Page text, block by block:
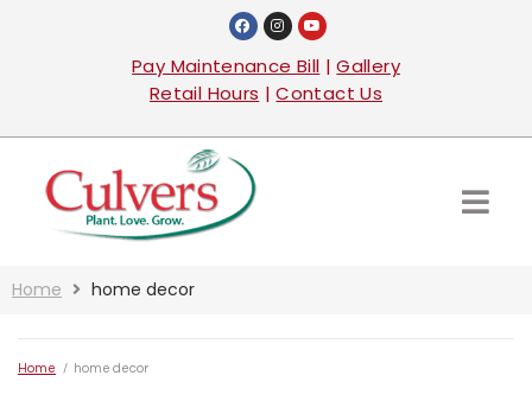
Pay Maintenance Bill |Gallery
Retail Hours |Contact Us
Home home decor
Home / home decor